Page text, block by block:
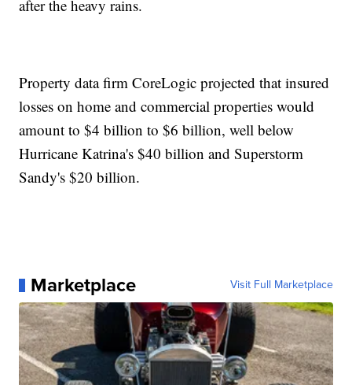
after the heavy rains.
Property data firm CoreLogic projected that insured
losses on home and commercial properties would
amount to $4 billion to $6 billion, well below
Hurricane Katrina's $40 billion and Superstorm
Sandy's $20 billion.
Marketplace Visit Full Marketplace